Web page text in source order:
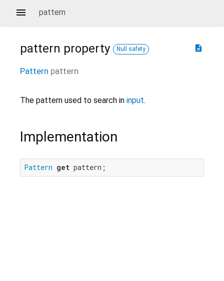
pattern
description
pattern property Null safety
Pattern pattern
The pattern used to search in input.
Implementation
Pattern get pattern;